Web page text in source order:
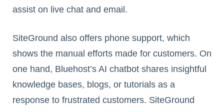
assist on live chat and email.
SiteGround also offers phone support, which
shows the manual efforts made for customers. On
one hand, Bluehost’s AI chatbot shares insightful
knowledge bases, blogs, or tutorials as a
response to frustrated customers. SiteGround